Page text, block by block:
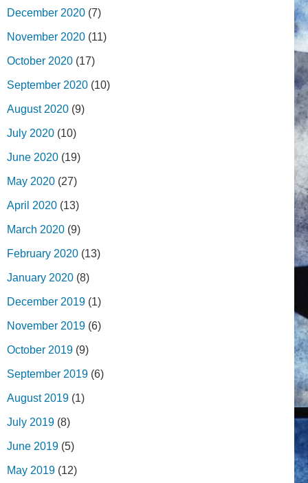
December 2020 (7)
November 2020 (11)
October 2020 (17)
September 2020 (10)
August 2020 (9)
July 2020 (10)
June 2020 (19)
May 2020 (27)
April 2020 (13)
March 2020 (9)
February 2020 (13)
January 2020 (8)
December 2019 (1)
November 2019 (6)
October 2019 (9)
September 2019 (6)
August 2019 (1)
July 2019 (8)
June 2019 (5)
May 2019 (12)